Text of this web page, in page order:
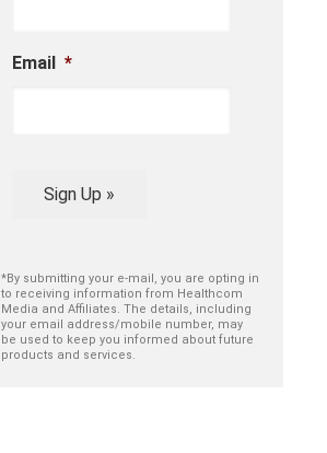
Email *
Sign Up »
*By submitting your e-mail, you are opting in
to receiving information from Healthcom
Media and Affiliates. The details, including
your email address/mobile number, may
be used to keep you informed about future
products and services.